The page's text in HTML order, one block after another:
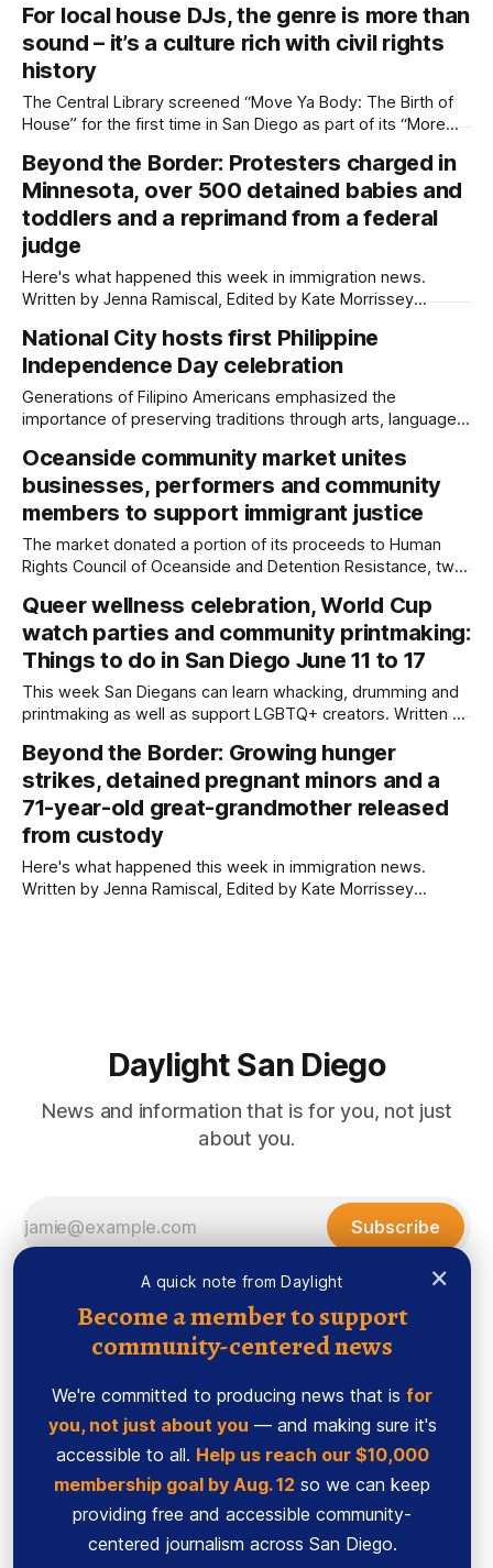
×
A quick note from Daylight
Become a member to support
community-centered news
We're committed to producing news that is for
you, not just about you — and making sure it's
accessible to all. Help us reach our $10,000
membership goal by Aug. 12 so we can keep
providing free and accessible community-
centered journalism across San Diego.
Written by Jenna Ramiscal, Edited by Kate Morrissey
Editor's note: We have used AI to help us extract
information from event flyers, but
For local house DJs, the genre is more than
sound – it’s a culture rich with civil rights
history
The Central Library screened “Move Ya Body: The Birth of
House” for the first time in San Diego as part of its “More
Ramiscal, Edited by Kate Morrissey A blend of kick drums
and synthesizers filled the Central Library’s Neil
Beyond the Border: Protesters charged in
Minnesota, over 500 detained babies and
toddlers and a reprimand from a federal
judge
Here's what happened this week in immigration news.
Written by Jenna Ramiscal, Edited by Kate Morrissey
summarizes immigration news from across the country in a
weekly roundup. Did we miss something? Message us via
kate@daylightsandiego.org or on
National City hosts first Philippine
Independence Day celebration
Generations of Filipino Americans emphasized the
importance of preserving traditions through arts, language
Morrissey Miniature Philippine flags hung across the ceiling
of South West Lodge in National City as a crowd of around
100 people wearing intricately embroidered traditional
Oceanside community market unites
businesses, performers and community
members to support immigrant justice
The market donated a portion of its proceeds to Human
Rights Council of Oceanside and Detention Resistance, two
Jenna Ramiscal, Edited by Kate Morrissey Jewellers,
crafters, spiritualists, musicians and community members
gathered together at a market alongside Oceanside’s busy
South Coast
Queer wellness celebration, World Cup
watch parties and community printmaking:
Things to do in San Diego June 11 to 17
This week San Diegans can learn whacking, drumming and
printmaking as well as support LGBTQ+ creators. Written by
have used AI to help us extract information from event
flyers, but humans have selected, adjusted and reviewed
each entry. If
Beyond the Border: Growing hunger
strikes, detained pregnant minors and a
71-year-old great-grandmother released
from custody
Here's what happened this week in immigration news.
Written by Jenna Ramiscal, Edited by Kate Morrissey
Daylight San Diego
News and information that is for you, not just
about you.
Subscribe
Sign up
Ethics Code